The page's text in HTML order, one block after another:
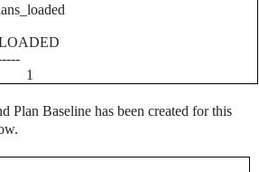
Plan Baseline has been created for this